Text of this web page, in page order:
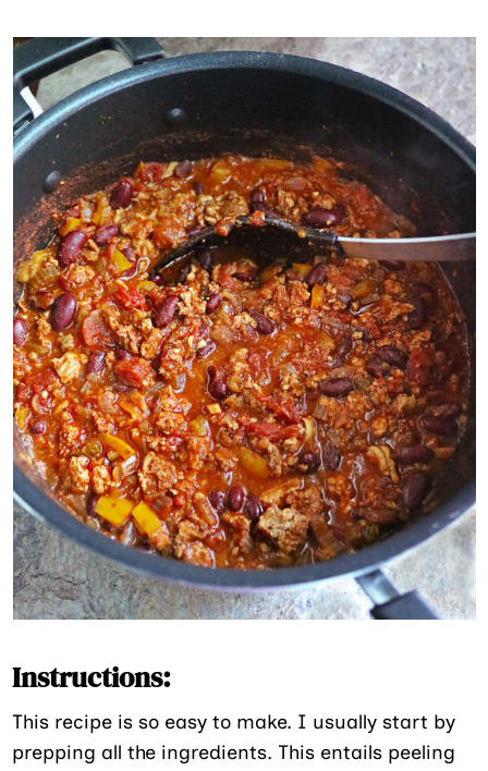
Instructions:
This recipe is so easy to make. I usually start by
prepping all the ingredients. This entails peeling